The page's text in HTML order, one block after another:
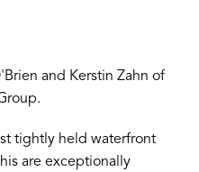
and Kerstin Zahn of
tightly held waterfront
are exceptionally